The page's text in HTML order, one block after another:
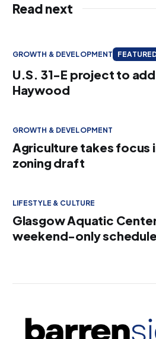
Read next
GROWTH & DEVELOPMENT
U.S. 31-E project to
Haywood
GROWTH & DEVELOPMENT
Agriculture takes focus
zoning draft
LIFESTYLE & CULTURE
Glasgow Aquatic
weekend-only schedule